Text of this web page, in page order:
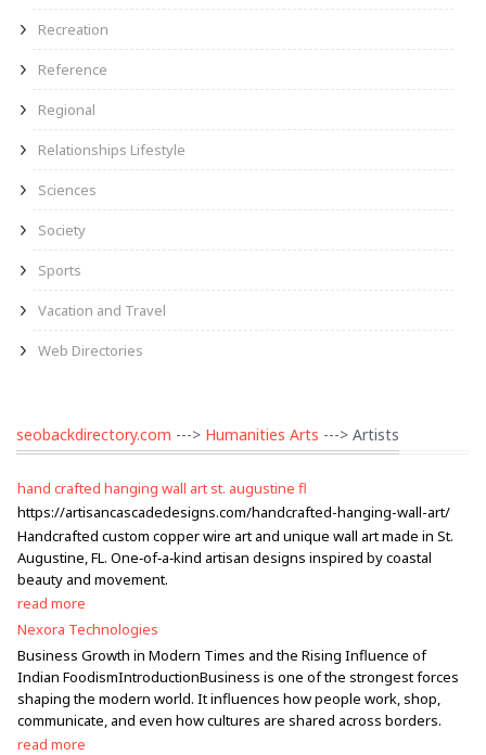
Recreation
Reference
Regional
Relationships Lifestyle
Sciences
Society
Sports
Vacation and Travel
Web Directories
seobackdirectory.com ---> Humanities Arts ---> Artists
hand crafted hanging wall art st. augustine fl
https://artisancascadedesigns.com/handcrafted-hanging-wall-art/
Handcrafted custom copper wire art and unique wall art made in St.
Augustine, FL. One‑of‑a‑kind artisan designs inspired by coastal
beauty and movement.
read more
Nexora Technologies
Business Growth in Modern Times and the Rising Influence of
Indian FoodismIntroductionBusiness is one of the strongest forces
shaping the modern world. It influences how people work, shop,
communicate, and even how cultures are shared across borders.
read more